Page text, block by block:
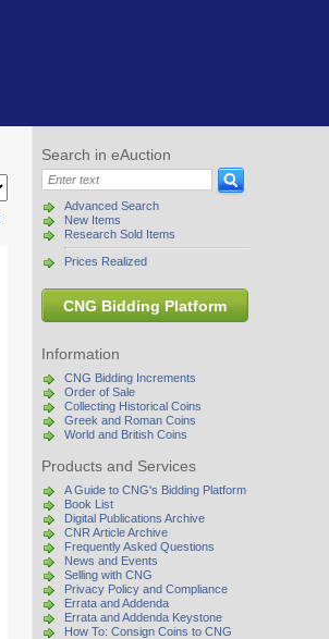
Search in eAuction
Advanced Search
New Items
Research Sold Items
Prices Realized
CNG Bidding Platform
Information
CNG Bidding Increments
Order of Sale
Collecting Historical Coins
Greek and Roman Coins
World and British Coins
Products and Services
A Guide to CNG's Bidding Platform
Book List
Digital Publications Archive
CNR Article Archive
Frequently Asked Questions
News and Events
Selling with CNG
Privacy Policy and Compliance
Errata and Addenda
Errata and Addenda Keystone
How To: Consign Coins to CNG